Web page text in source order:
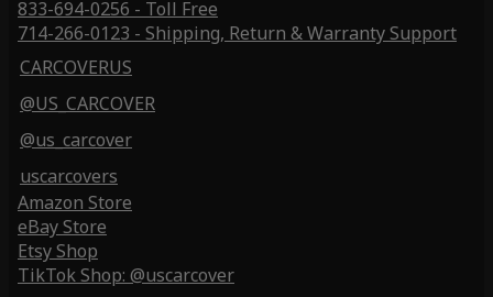
833-694-0256 - Toll Free
714-266-0123 - Shipping, Return & Warranty Support
CARCOVERUS
@US_CARCOVER
@us_carcover
uscarcovers
Amazon Store
eBay Store
Etsy Shop
TikTok Shop: @uscarcover